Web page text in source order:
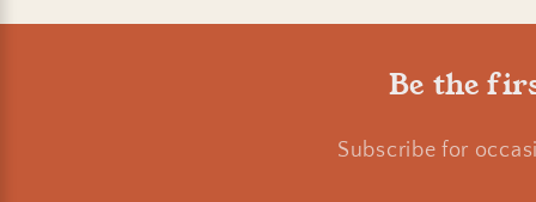
Be the
Subscribe for